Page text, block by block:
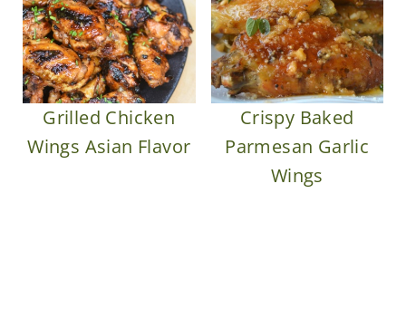
Grilled Chicken
Wings Asian Flavor
Crispy Baked
Parmesan Garlic
Wings